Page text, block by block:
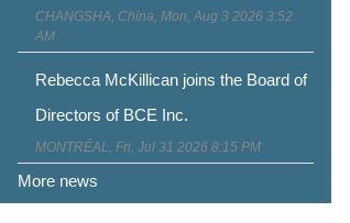
CHANGSHA, China, Mon, Aug 3 2026 3:52
AM
Rebecca McKillican joins the Board of
Directors of BCE Inc.
MONTRÉAL, Fri, Jul 31 2026 8:15 PM
More news